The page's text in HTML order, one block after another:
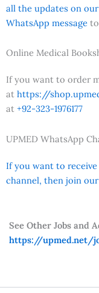
all the updates on
WhatsApp message to
Online Medical
If you want to order
at https://
at +92-323-1976177
UPMED WhatsApp
If you want to
channel, then join
See Other Jobs and
https://upmed.net/